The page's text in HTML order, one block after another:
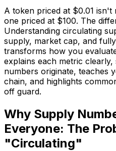
A token priced at $0.01 isn't
one priced at $100. The
Understanding circulating
supply, market cap, and
transforms how you
explains each metric
numbers originate, teaches
chain, and highlights
off guard.
Why Supply
Everyone: The
"Circulating"